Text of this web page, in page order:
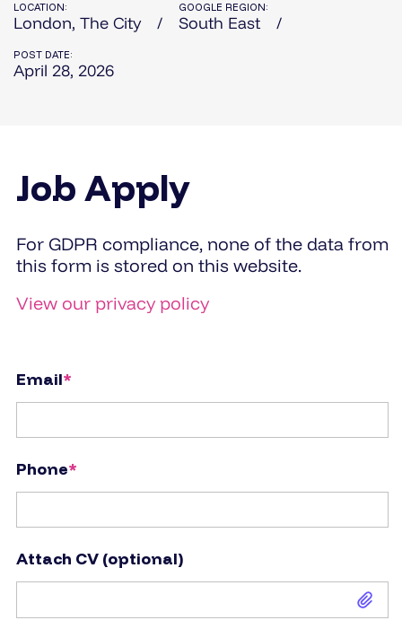
LOCATION:
London, The City
GOOGLE REGION:
South East
POST DATE:
April 28, 2026
Job Apply
For GDPR compliance, none of the data from
this form is stored on this website.
View our privacy policy
Email*
Phone*
Attach CV (optional)